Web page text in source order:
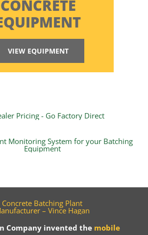
CONCRETE
VIEW EQUIPMENT
Company invented the mobile